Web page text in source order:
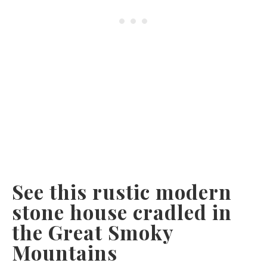
See this rustic modern
stone house cradled in
the Great Smoky
Mountains